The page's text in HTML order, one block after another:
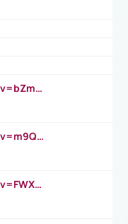
https://www.youtube.com/watch?v=bZmmp7i9Tsc
https://www.youtube.com/watch?v=m9QI6ZK_nag
https://www.youtube.com/watch?v=FWXK31TKoQk&t=1s